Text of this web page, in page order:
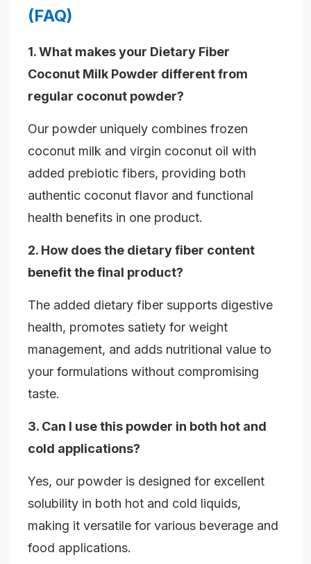
(FAQ)
1. What makes your Dietary Fiber
Coconut Milk Powder different from
regular coconut powder?
Our powder uniquely combines frozen
coconut milk and virgin coconut oil with
added prebiotic fibers, providing both
authentic coconut flavor and functional
health benefits in one product.
2. How does the dietary fiber content
benefit the final product?
The added dietary fiber supports digestive
health, promotes satiety for weight
management, and adds nutritional value to
your formulations without compromising
taste.
3. Can I use this powder in both hot and
cold applications?
Yes, our powder is designed for excellent
solubility in both hot and cold liquids,
making it versatile for various beverage and
food applications.